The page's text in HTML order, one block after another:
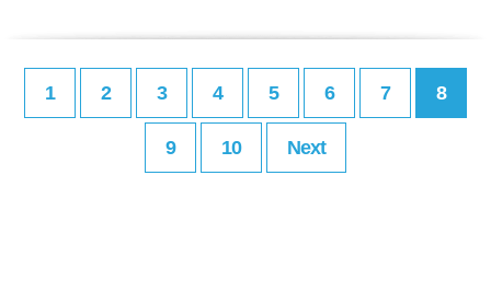
1 2 3 4 5 6 7 8
9 10 Next